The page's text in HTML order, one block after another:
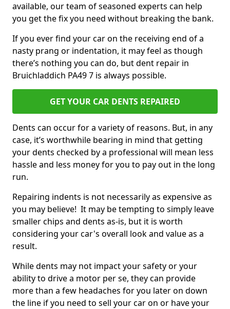
available, our team of seasoned experts can help
you get the fix you need without breaking the bank.
If you ever find your car on the receiving end of a
nasty prang or indentation, it may feel as though
there’s nothing you can do, but dent repair in
Bruichladdich PA49 7 is always possible.
GET YOUR CAR DENTS REPAIRED
Dents can occur for a variety of reasons. But, in any
case, it’s worthwhile bearing in mind that getting
your dents checked by a professional will mean less
hassle and less money for you to pay out in the long
run.
Repairing indents is not necessarily as expensive as
you may believe! It may be tempting to simply leave
smaller chips and dents as-is, but it is worth
considering your car's overall look and value as a
result.
While dents may not impact your safety or your
ability to drive a motor per se, they can provide
more than a few headaches for you later on down
the line if you need to sell your car on or have your